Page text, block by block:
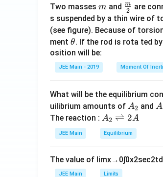
}
}
{
2
}
\
te
x
t
{
}
a
Two masses m
m and \fra
c
{m}
{2}
2
m are
s suspended by a thin wire of
(see figure). Because of
ment \t
h
et
a
θ. If the rod is rota ted by
osition will be:
JEE Main - 2019 Moment Of
What will be the equilibrium
uilibrium amounts of A
_
2
A2 and A
A
The reaction : A
_
2
ig
h
A2 ⇌ 2A
JEE Main Equilibrium
The value of limx→ 0∫0x2sec2td
JEE Main Limits